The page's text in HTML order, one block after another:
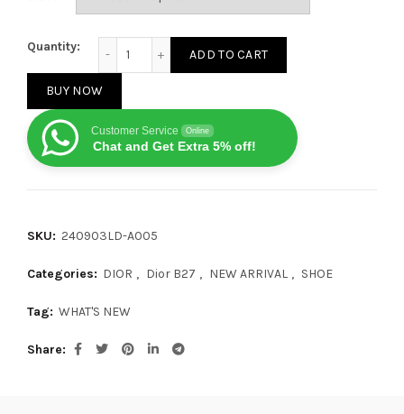
Quantity:
ADD TO CART
BUY NOW
Customer Service Online
Chat and Get Extra 5% off!
SKU: 240903LD-A005
Categories: DIOR , Dior B27 , NEW ARRIVAL , SHOE
Tag: WHAT'S NEW
Share